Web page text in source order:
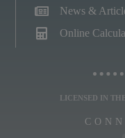
News &
Online
LICENSED IN